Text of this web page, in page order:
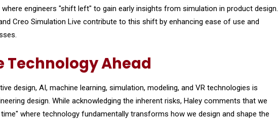
engineers "shift left" to gain early insights from simulation in product design.
Creo Simulation Live contribute to this shift by enhancing ease of use and
Technology Ahead
design, AI, machine learning, simulation, modeling, and VR technologies is
design. While acknowledging the inherent risks, Haley comments that we
where technology fundamentally transforms how we design and shape the